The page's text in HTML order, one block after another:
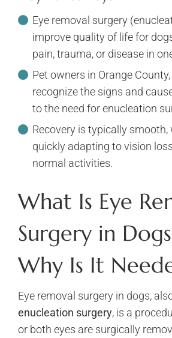
Eye removal surgery
improve quality of life for
pain, trauma, or disease in
Pet owners in Orange
recognize the signs and
to the need for enucleation
Recovery is typically smooth,
quickly adapting to vision
normal activities.
What Is Eye
Surgery in
Why Is It
Eye removal surgery in dogs,
enucleation surgery, is a
or both eyes are surgically